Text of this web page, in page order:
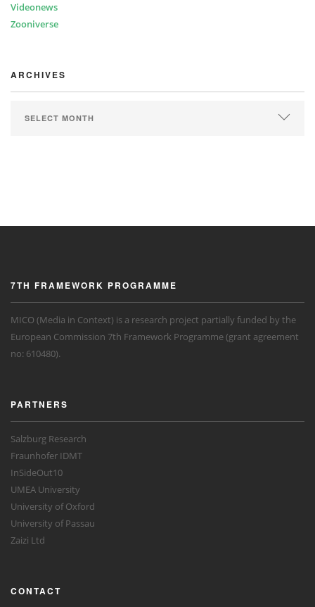
Videonews
Zooniverse
ARCHIVES
7TH FRAMEWORK PROGRAMME
MICO (Media in Context) is a research project partially funded by the
European Commission 7th Framework Programme (grant agreement
no: 610480).
PARTNERS
Salzburg Research
Fraunhofer IDMT
InSideOut10
UMEA University
University of Oxford
University of Passau
Zaizi Ltd
CONTACT